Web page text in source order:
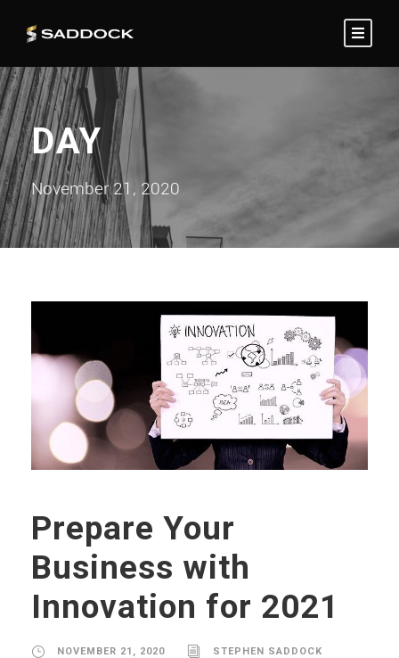
DAY
November 21, 2020
Prepare Your
Business with
Innovation for 2021
NOVEMBER 21, 2020
STEPHEN SADDOCK